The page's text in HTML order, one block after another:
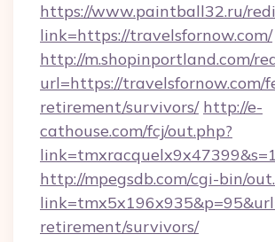
https://www.paintball32.ru/
link=https://travelsfornow.com/
http://m.shopinportland.com/
url=https://travelsfornow.com/
retirement/survivors/ http://e-
cathouse.com/fcj/out.php?
http://mpegsdb.com/cgi-bin/
retirement/survivors/